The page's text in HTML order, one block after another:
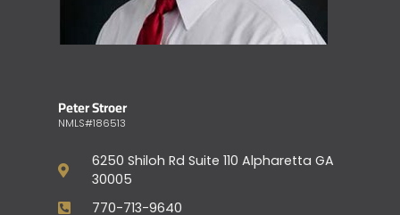
Peter Stroer
NMLS#186513
6250 Shiloh Rd Suite 110 Alpharetta GA
30005
770-713-9640